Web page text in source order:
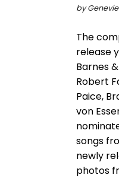
by
The
release
Barnes
Robert
Paice,
von
songs
newly
photos